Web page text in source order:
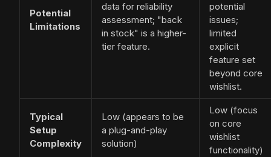
Potential
Limitations
data for reliability
assessment; "back
in stock" is a higher-
tier feature.
potential
issues;
limited
explicit
feature set
beyond core
wishlist.
Typical
Setup
Complexity
Low (appears to be
a plug-and-play
solution)
Low (focus
on core
wishlist
functionality)